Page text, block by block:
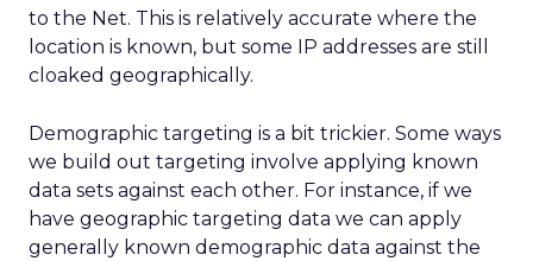
to the Net. This is relatively accurate where the
location is known, but some IP addresses are still
cloaked geographically.
Demographic targeting is a bit trickier. Some ways
we build out targeting involve applying known
data sets against each other. For instance, if we
have geographic targeting data we can apply
generally known demographic data against the